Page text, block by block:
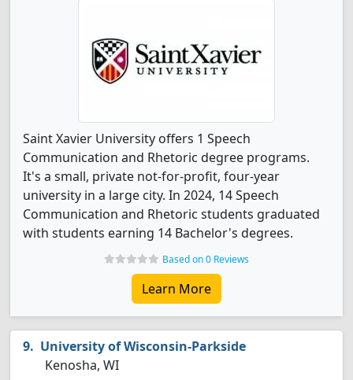
Saint Xavier University offers 1 Speech
Communication and Rhetoric degree programs.
It's a small, private not-for-profit, four-year
university in a large city. In 2024, 14 Speech
Communication and Rhetoric students graduated
with students earning 14 Bachelor's degrees.
Based on 0 Reviews
Learn More
University of Wisconsin-Parkside
Kenosha, WI